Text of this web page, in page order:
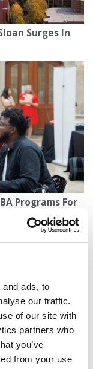
ads, to
our traffic.
of our site with
partners who
you’ve
from your use
Surges In
Programs For